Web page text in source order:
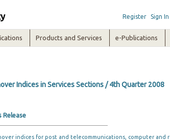
Register Sign In
Products and Services e-Publications
Indices in Services Sections / 4th Quarter 2008
Release
indices for post and telecommunications, computer and